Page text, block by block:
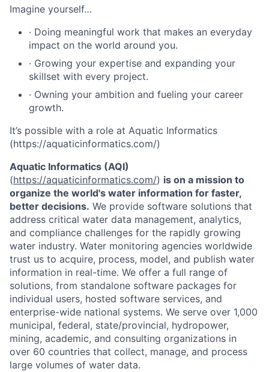
Imagine yourself…
· Doing meaningful work that makes an everyday
impact on the world around you.
· Growing your expertise and expanding your
skillset with every project.
· Owning your ambition and fueling your career
growth.
It’s possible with a role at Aquatic Informatics
(https://aquaticinformatics.com/)
Aquatic Informatics (AQI)
(https://aquaticinformatics.com/) is on a mission to
organize the world's water information for faster,
better decisions. We provide software solutions that
address critical water data management, analytics,
and compliance challenges for the rapidly growing
water industry. Water monitoring agencies worldwide
trust us to acquire, process, model, and publish water
information in real-time. We offer a full range of
solutions, from standalone software packages for
individual users, hosted software services, and
enterprise-wide national systems. We serve over 1,000
municipal, federal, state/provincial, hydropower,
mining, academic, and consulting organizations in
over 60 countries that collect, manage, and process
large volumes of water data.